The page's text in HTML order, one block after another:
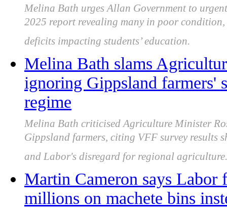
Melina Bath urges Allan Government to
2025 report revealing many in poor
deficits impacting students’ education.
Melina Bath slams
ignoring Gippsland farmers'
regime
Melina Bath criticised Agriculture Minister
Gippsland farmers, citing VFF survey results
and Labor's disregard for regional agriculture.
Martin Cameron says Labor
millions on machete bins